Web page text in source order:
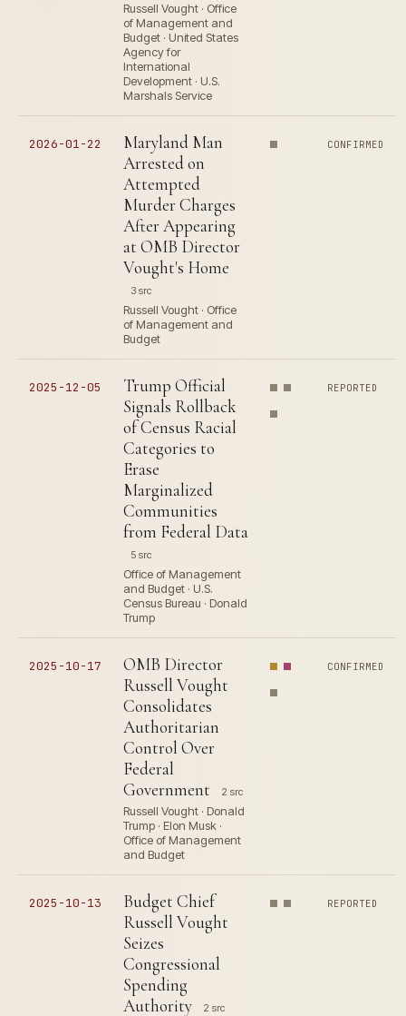
Russell Vought · Office
of Management and
Budget · United States
Agency for
International
Development · U.S.
Marshals Service
2026-01-22
Maryland Man
Arrested on
Attempted
Murder Charges
After Appearing
at OMB Director
Vought's Home
3 src
Russell Vought · Office
of Management and
Budget
CONFIRMED
2025-12-05
Trump Official
Signals Rollback
of Census Racial
Categories to
Erase
Marginalized
Communities
from Federal Data
5 src
Office of Management
and Budget · U.S.
Census Bureau · Donald
Trump
REPORTED
2025-10-17
OMB Director
Russell Vought
Consolidates
Authoritarian
Control Over
Federal
Government
2 src
Russell Vought · Donald
Trump · Elon Musk ·
Office of Management
and Budget
CONFIRMED
2025-10-13
Budget Chief
Russell Vought
Seizes
Congressional
Spending
Authority
2 src
REPORTED